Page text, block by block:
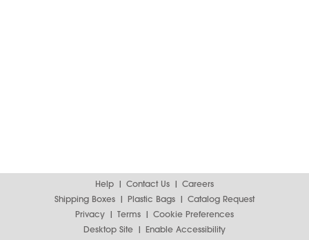
Help Contact Us
Careers
Shipping Boxes
Plastic Bags
Catalog Request
Privacy
Terms
Cookie Preferences
Desktop Site
Enable Accessibility